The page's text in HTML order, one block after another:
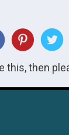
this, then